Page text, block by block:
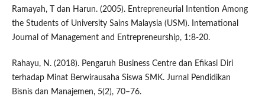
Ramayah, T dan Harun. (2005). Entrepreneurial Intention Among
the Students of University Sains Malaysia (USM). International
Journal of Management and Entrepreneurship, 1:8-20.
Rahayu, N. (2018). Pengaruh Business Centre dan Efikasi Diri
terhadap Minat Berwirausaha Siswa SMK. Jurnal Pendidikan
Bisnis dan Manajemen, 5(2), 70–76.